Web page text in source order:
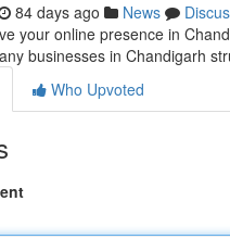
84 days ago News
your online presence in
businesses in Chandigarh
Who Upvoted